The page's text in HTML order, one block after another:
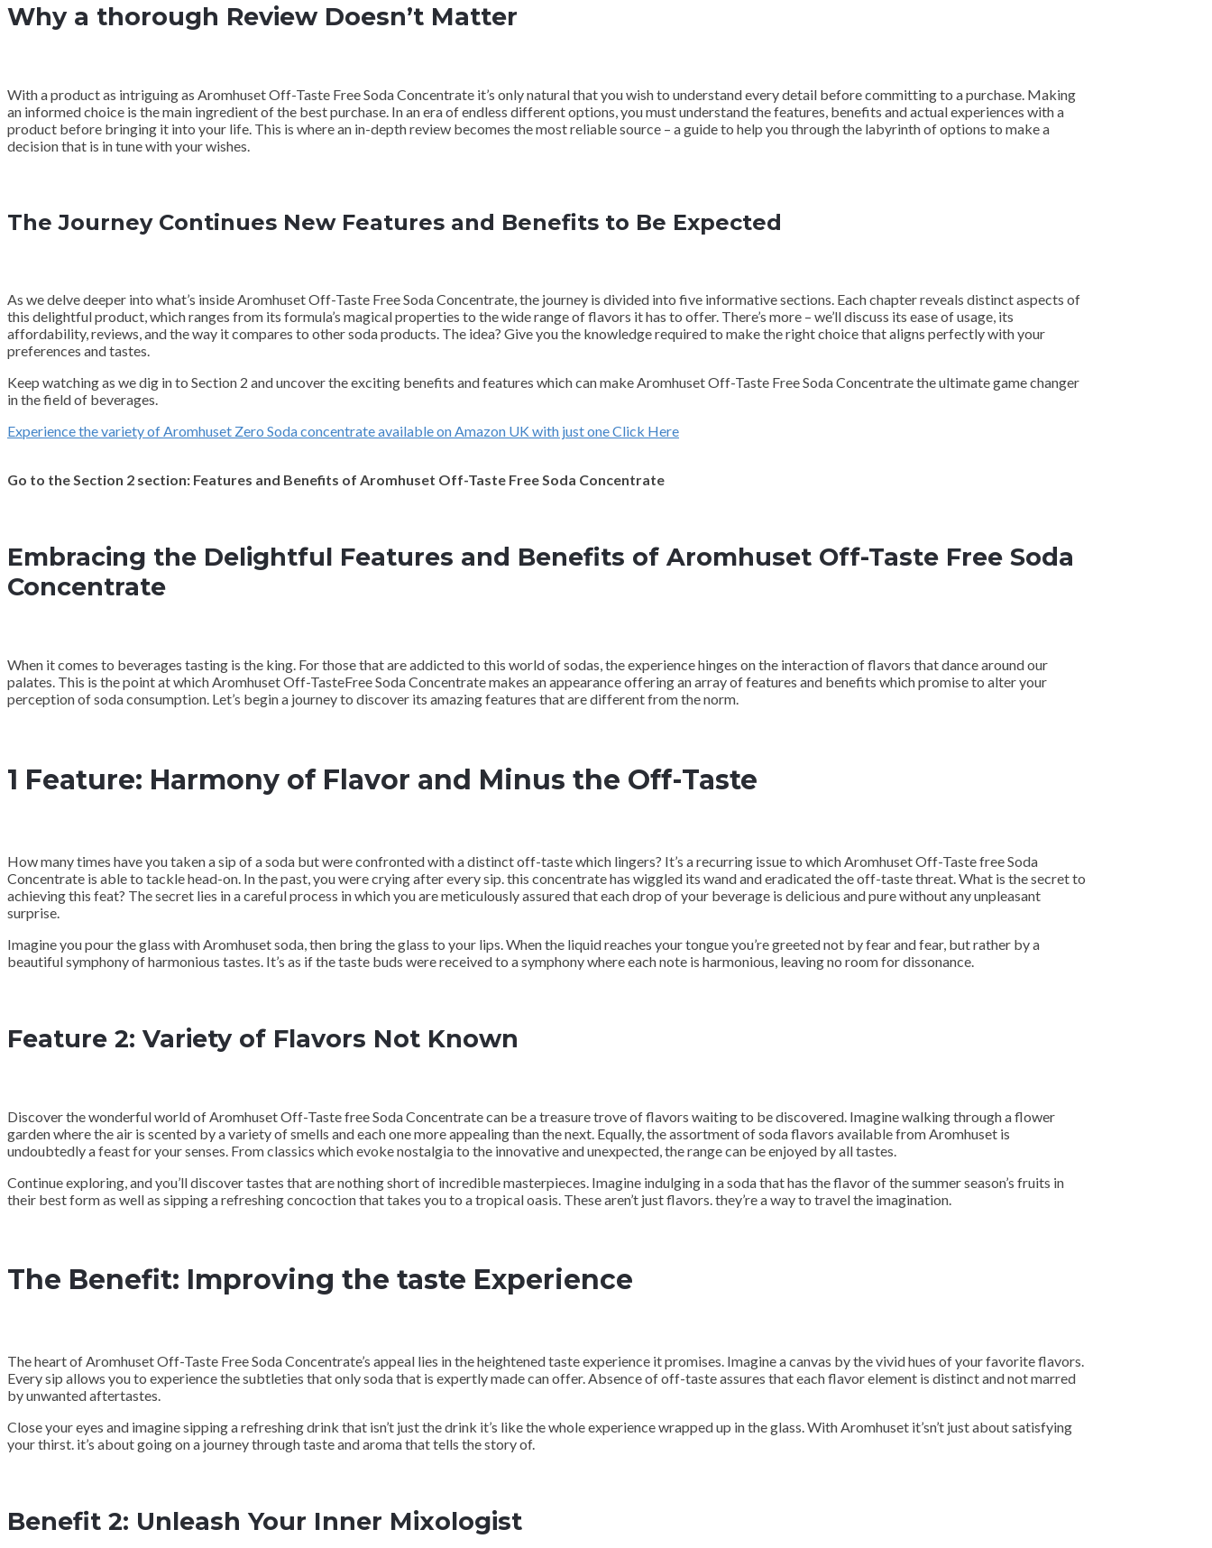
Why a thorough Review Doesn’t Matter
With a product as intriguing as Aromhuset Off-Taste Free Soda Concentrate it’s only natural that you wish to understand every detail before committing to a purchase. Making
an informed choice is the main ingredient of the best purchase. In an era of endless different options, you must understand the features, benefits and actual experiences with a
product before bringing it into your life. This is where an in-depth review becomes the most reliable source – a guide to help you through the labyrinth of options to make a
decision that is in tune with your wishes.
The Journey Continues New Features and Benefits to Be Expected
As we delve deeper into what’s inside Aromhuset Off-Taste Free Soda Concentrate, the journey is divided into five informative sections. Each chapter reveals distinct aspects of
this delightful product, which ranges from its formula’s magical properties to the wide range of flavors it has to offer. There’s more – we’ll discuss its ease of usage, its
affordability, reviews, and the way it compares to other soda products. The idea? Give you the knowledge required to make the right choice that aligns perfectly with your
preferences and tastes.
Keep watching as we dig in to Section 2 and uncover the exciting benefits and features which can make Aromhuset Off-Taste Free Soda Concentrate the ultimate game changer
in the field of beverages.
Experience the variety of Aromhuset Zero Soda concentrate available on Amazon UK with just one Click Here
Go to the Section 2 section: Features and Benefits of Aromhuset Off-Taste Free Soda Concentrate
Embracing the Delightful Features and Benefits of Aromhuset Off-Taste Free Soda
Concentrate
When it comes to beverages tasting is the king. For those that are addicted to this world of sodas, the experience hinges on the interaction of flavors that dance around our
palates. This is the point at which Aromhuset Off-TasteFree Soda Concentrate makes an appearance offering an array of features and benefits which promise to alter your
perception of soda consumption. Let’s begin a journey to discover its amazing features that are different from the norm.
1 Feature: Harmony of Flavor and Minus the Off-Taste
How many times have you taken a sip of a soda but were confronted with a distinct off-taste which lingers? It’s a recurring issue to which Aromhuset Off-Taste free Soda
Concentrate is able to tackle head-on. In the past, you were crying after every sip. this concentrate has wiggled its wand and eradicated the off-taste threat. What is the secret to
achieving this feat? The secret lies in a careful process in which you are meticulously assured that each drop of your beverage is delicious and pure without any unpleasant
surprise.
Imagine you pour the glass with Aromhuset soda, then bring the glass to your lips. When the liquid reaches your tongue you’re greeted not by fear and fear, but rather by a
beautiful symphony of harmonious tastes. It’s as if the taste buds were received to a symphony where each note is harmonious, leaving no room for dissonance.
Feature 2: Variety of Flavors Not Known
Discover the wonderful world of Aromhuset Off-Taste free Soda Concentrate can be a treasure trove of flavors waiting to be discovered. Imagine walking through a flower
garden where the air is scented by a variety of smells and each one more appealing than the next. Equally, the assortment of soda flavors available from Aromhuset is
undoubtedly a feast for your senses. From classics which evoke nostalgia to the innovative and unexpected, the range can be enjoyed by all tastes.
Continue exploring, and you’ll discover tastes that are nothing short of incredible masterpieces. Imagine indulging in a soda that has the flavor of the summer season’s fruits in
their best form as well as sipping a refreshing concoction that takes you to a tropical oasis. These aren’t just flavors. they’re a way to travel the imagination.
The Benefit: Improving the taste Experience
The heart of Aromhuset Off-Taste Free Soda Concentrate’s appeal lies in the heightened taste experience it promises. Imagine a canvas by the vivid hues of your favorite flavors.
Every sip allows you to experience the subtleties that only soda that is expertly made can offer. Absence of off-taste assures that each flavor element is distinct and not marred
by unwanted aftertastes.
Close your eyes and imagine sipping a refreshing drink that isn’t just the drink it’s like the whole experience wrapped up in the glass. With Aromhuset it’sn’t just about satisfying
your thirst. it’s about going on a journey through taste and aroma that tells the story of.
Benefit 2: Unleash Your Inner Mixologist